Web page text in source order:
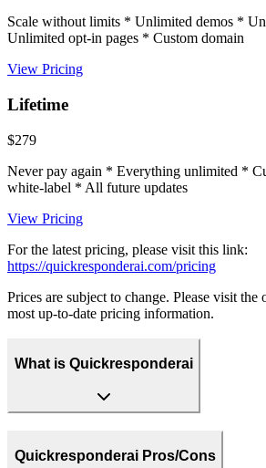
Scale without limits * Unlimited demos *
Unlimited opt-in pages * Custom domain
View Pricing
Lifetime
$279
Never pay again * Everything unlimited *
white-label * All future updates
View Pricing
For the latest pricing, please visit this link:
https://quickresponderai.com/pricing
Prices are subject to change. Please visit
most up-to-date pricing information.
What is Quickresponderai
Quickresponderai Pros/Cons